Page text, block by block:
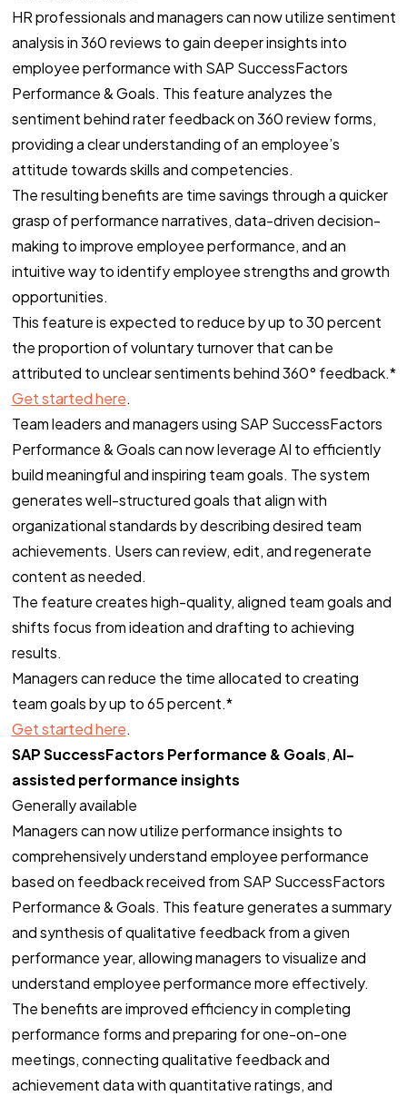
HR professionals and managers can now utilize sentiment
analysis in 360 reviews to gain deeper insights into
employee performance with SAP SuccessFactors
Performance & Goals. This feature analyzes the
sentiment behind rater feedback on 360 review forms,
providing a clear understanding of an employee’s
attitude towards skills and competencies.
The resulting benefits are time savings through a quicker
grasp of performance narratives, data-driven decision-
making to improve employee performance, and an
intuitive way to identify employee strengths and growth
opportunities.
This feature is expected to reduce by up to 30 percent
the proportion of voluntary turnover that can be
attributed to unclear sentiments behind 360° feedback.*
Get started here.
Team leaders and managers using SAP SuccessFactors
Performance & Goals can now leverage AI to efficiently
build meaningful and inspiring team goals. The system
generates well-structured goals that align with
organizational standards by describing desired team
achievements. Users can review, edit, and regenerate
content as needed.
The feature creates high-quality, aligned team goals and
shifts focus from ideation and drafting to achieving
results.
Managers can reduce the time allocated to creating
team goals by up to 65 percent.*
Get started here.
SAP SuccessFactors Performance & Goals,AI-
assisted performance insights
Generally available
Managers can now utilize performance insights to
comprehensively understand employee performance
based on feedback received from SAP SuccessFactors
Performance & Goals. This feature generates a summary
and synthesis of qualitative feedback from a given
performance year, allowing managers to visualize and
understand employee performance more effectively.
The benefits are improved efficiency in completing
performance forms and preparing for one-on-one
meetings, connecting qualitative feedback and
achievement data with quantitative ratings, and